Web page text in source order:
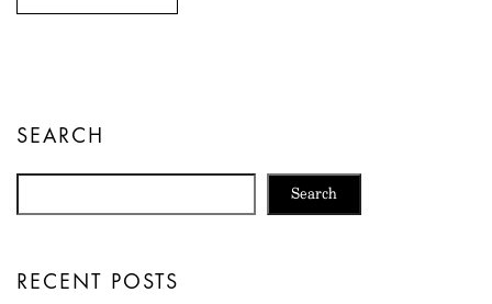
SEARCH
Search
RECENT POSTS